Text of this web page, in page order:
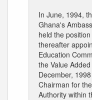
In June, 1994,
Ghana's
held the
thereafter
Education
the Value
December,
Chairman for
Authority within